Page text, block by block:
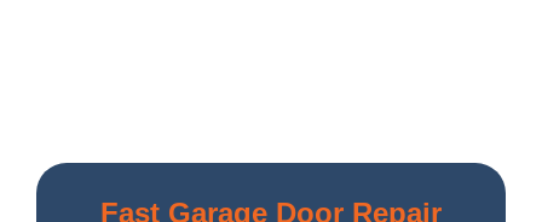
Fast Garage Door Repair